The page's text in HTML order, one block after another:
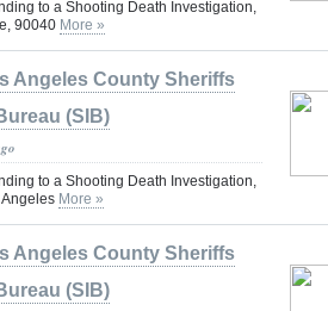
to a Shooting Death Investigation,
90040 More »
Angeles County Sheriffs
(SIB)
to a Shooting Death Investigation,
More »
Angeles County Sheriffs
(SIB)